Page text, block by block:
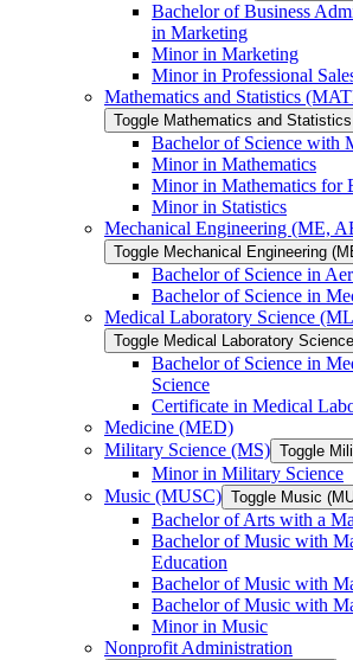
Bachelor of Business
in Marketing
Minor in Marketing
Minor in Professional
Mathematics and Statistics
Toggle Mathematics and
Bachelor of Science with
Minor in Mathematics
Minor in Mathematics for
Minor in Statistics
Mechanical Engineering (ME,
Toggle Mechanical Engineering
Bachelor of Science in
Bachelor of Science in
Medical Laboratory Science
Toggle Medical Laboratory
Bachelor of Science in
Science
Certificate in Medical
Medicine (MED)
Military Science (MS) Toggle
Minor in Military Science
Music (MUSC) Toggle Music
Bachelor of Arts with a
Bachelor of Music with
Education
Bachelor of Music with
Bachelor of Music with
Minor in Music
Nonprofit Administration